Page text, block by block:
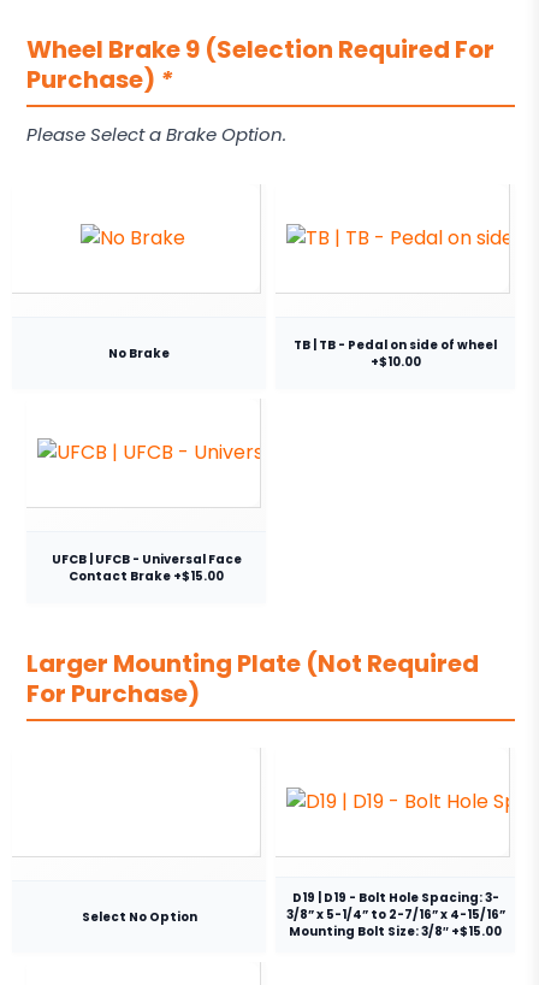
Wheel Brake 9 (Selection Required For
Purchase) *
Please Select a Brake Option.
No Brake
TB | TB - Pedal on side of wheel
+$10.00
UFCB | UFCB - Universal Face
Contact Brake +$15.00
Larger Mounting Plate (Not Required
For Purchase)
Select No Option
D19 | D19 - Bolt Hole Spacing: 3-
3/8” x 5-1/4” to 2-7/16” x 4-15/16”
Mounting Bolt Size: 3/8″ +$15.00